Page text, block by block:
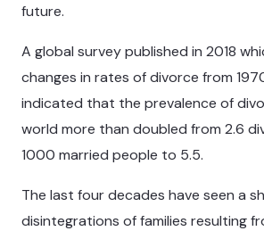
future.
A global survey published in 2018
changes in rates of divorce from
indicated that the prevalence of
world more than doubled from 2.6
1000 married people to 5.5.
The last four decades have seen a
disintegrations of families resulting